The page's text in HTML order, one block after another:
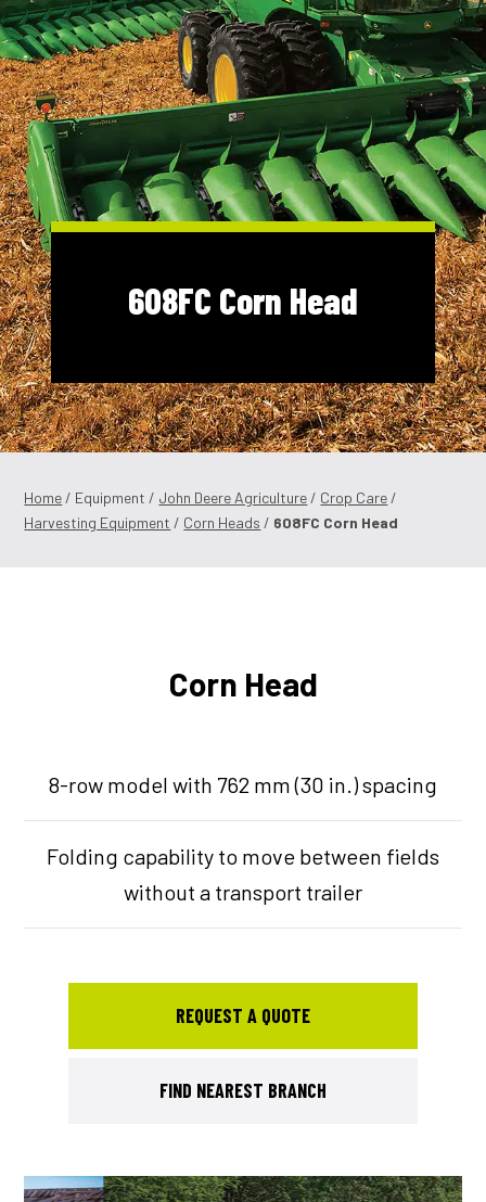
Shop Online
1300 008 608
Locations
MyDealer: Log In | Register
608FC Corn Head
Home / Equipment / John Deere Agriculture / Crop Care /
Harvesting Equipment / Corn Heads / 608FC Corn Head
Corn Head
8-row model with 762 mm (30 in.) spacing
Folding capability to move between fields
without a transport trailer
REQUEST A QUOTE
FIND NEAREST BRANCH